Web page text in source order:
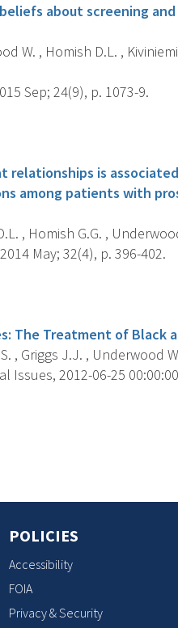
about screening
W. , Homish D.L. ,
Sep; 24(9), p. 1073-9.
relationships is
among patients with
, Homish G.G. ,
May; 32(4), p. 396-402.
The Treatment of Black
, Griggs J.J. , Underwood
Issues, 2012-06-25
POLICIES
Accessibility
FOIA
Privacy & Security